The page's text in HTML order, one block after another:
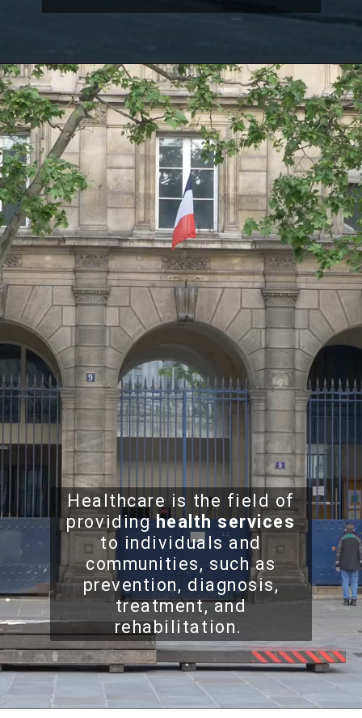
Healthcare is the field of
providinghealth services
to individuals and
communities, such as
prevention, diagnosis,
treatment, and
rehabilitation.